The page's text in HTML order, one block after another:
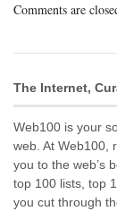
Comments are
The Internet,
Web100 is your
web. At Web100,
you to the web’s
top 100 lists, top
you cut through